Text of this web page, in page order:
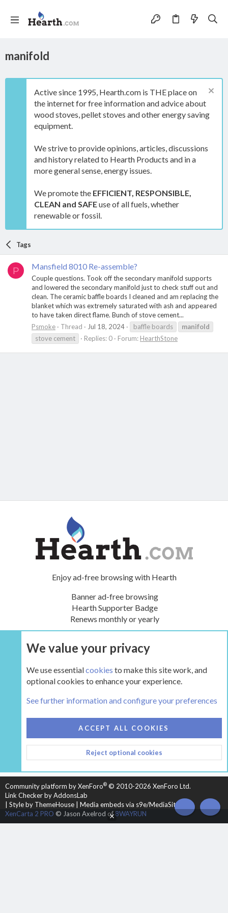
manifold
Active since 1995, Hearth.com is THE place on
the internet for free information and advice about
wood stoves, pellet stoves and other energy saving
equipment.
We strive to provide opinions, articles, discussions
and history related to Hearth Products and in a
more general sense, energy issues.
We promote the EFFICIENT, RESPONSIBLE,
CLEAN and SAFEuse of all fuels, whether
renewable or fossil.
Tags
P Mansfield 8010 Re-assemble?
Couple questions. Took off the secondary manifold supports
and lowered the secondary manifold just to check stuff out and
clean. The ceramic baffle boards I cleaned and am replacing the
blanket which was extremely saturated with ash and appeared
to have taken direct flame. Bunch of stove cement...
Psmoke
Thread Jul 18, 2024 baffle boards
manifold
stove cement
Replies: 0 Forum: HearthStone
Enjoy ad-free browsing with Hearth
Banner ad-free browsing
Hearth Supporter Badge
Renews monthly or yearly
UPGRADE NOW
HEARTH 2
CONTACT US
TERMS AND RULES
PRIVACY POLICY
HELP
HOME
R
S
Community platform by XenForo® © 2010-2026 XenForo Ltd.
Link Checker by AddonsLab
Style by ThemeHouse
Media embeds via s9e/MediaSites
XenCarta 2 PRO © Jason Axelrod of8WAYRUN TOP
We value your privacy
We use essentialcookies to make this site work, and
optional cookies to enhance your experience.
See further information and configure your preferences
ACCEPT ALL COOKIES
Reject optional cookies